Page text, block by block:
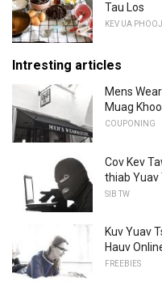
Tau Los
KEV UA
Intresting articles
Mens
Muag
COUPONING
Cov Kev
thiab Yuav
SIB TW
Kuv Yuav
Hauv
FREEBIES